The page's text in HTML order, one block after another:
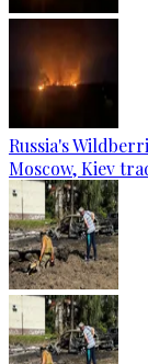
Russia's
Moscow, Kiev